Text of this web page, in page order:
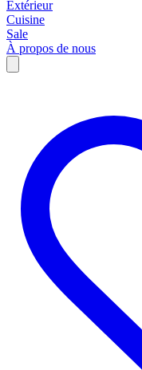
Extérieur
Cuisine
Sale
À propos de nous